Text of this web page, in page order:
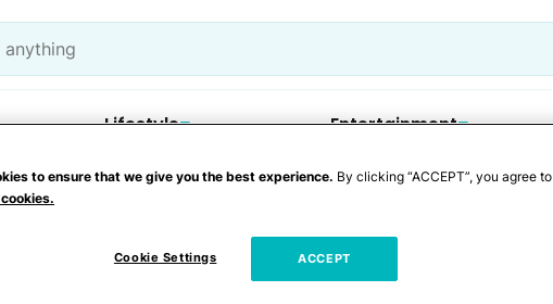
Lifestyle Entertainment
to ensure that we give you the best experience. By clicking “ACCEPT”, you agree to
Cookie Settings ACCEPT